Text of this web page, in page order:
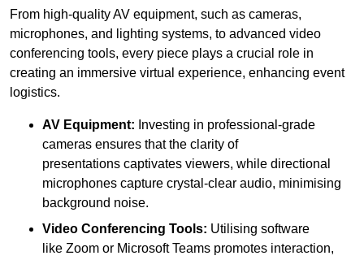
From high-quality AV equipment, such as cameras,
microphones, and lighting systems, to advanced video
conferencing tools, every piece plays a crucial role in
creating an immersive virtual experience, enhancing event
logistics.
AV Equipment: Investing in professional-grade
cameras ensures that the clarity of
presentations captivates viewers, while directional
microphones capture crystal-clear audio, minimising
background noise.
Video Conferencing Tools: Utilising software
like Zoom or Microsoft Teams promotes interaction,